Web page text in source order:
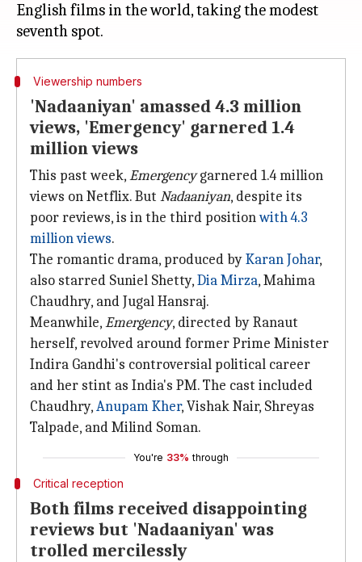
English films in the world, taking the modest
Viewership numbers
'Nadaaniyan' amassed 4.3 million
views, 'Emergency' garnered 1.4
million views
This past week,Emergencygarnered 1.4 million
views on Netflix. But Nadaaniyan, despite its
poor reviews, is in the third positionwith 4.3
million views.
The romantic drama, produced byKaran Johar,
also starred Suniel Shetty,DiaMirza, Mahima
Chaudhry, and Jugal Hansraj.
Meanwhile,Emergency, directed by Ranaut
herself, revolved around former Prime Minister
Indira Gandhi's controversial political career
and her stint as India's PM. The cast included
Chaudhry,Anupam Kher, Vishak Nair, Shreyas
Talpade, and Milind Soman.
You're 33% through
Critical reception
Both films received disappointing
reviews but 'Nadaaniyan' was
trolled mercilessly